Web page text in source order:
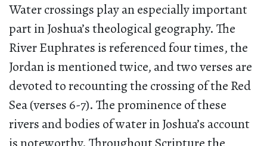
Water crossings play an especially important
part in Joshua’s theological geography. The
River Euphrates is referenced four times, the
Jordan is mentioned twice, and two verses are
devoted to recounting the crossing of the Red
Sea (verses 6-7). The prominence of these
rivers and bodies of water in Joshua’s account